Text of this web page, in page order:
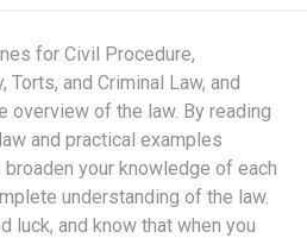
for Civil Procedure,
Torts, and Criminal Law, and
overview of the law. By reading
and practical examples
your knowledge of each
understanding of the law.
luck, and know that when you